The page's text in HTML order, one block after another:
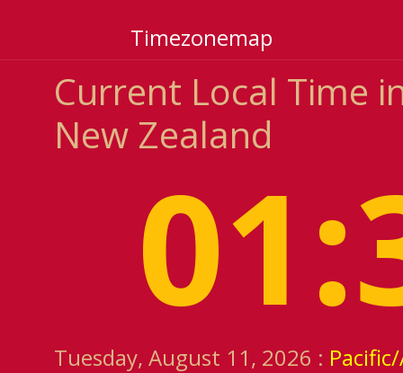
Timezonemap
Current Local Time
New Zealand
Tuesday, August 11, 2026 :